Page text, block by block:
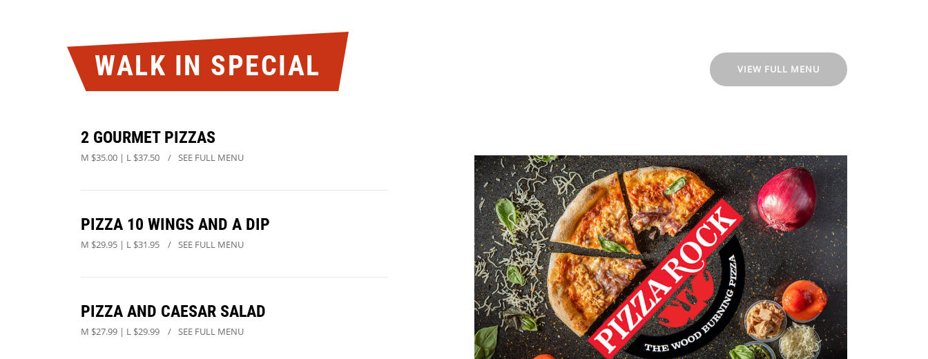
WALK IN SPECIAL
2 GOURMET PIZZAS
M $35.00 | L $37.50 SEE FULL MENU
PIZZA 10 WINGS AND A DIP
M $29.95 | L $31.95 SEE FULL MENU
PIZZA AND CAESAR SALAD
M $27.99 | L $29.99 SEE FULL MENU
VIEW FULL MENU